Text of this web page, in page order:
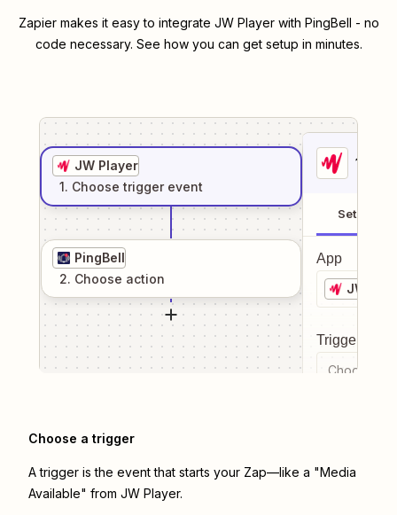
Zapier makes it easy to integrate JW Playerwith PingBell - no
code necessary. See how you can get setup in minutes.
JW Player
1. Choose trigger event
PingBell
2. Choose action
1
Setup
App
JW
Trigger
Choose a
Choose a trigger
A trigger is the event that starts your Zap—like a "Media
Available" from JW Player.